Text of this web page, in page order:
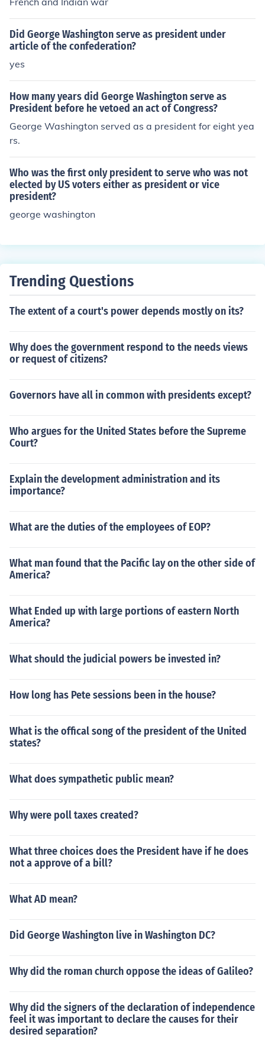
Did George Washington serve as president under
article of the confederation?
yes
How many years did George Washington serve as
President before he vetoed an act of Congress?
George Washington served as a president for eight yea
rs.
Who was the first only president to serve who was not
elected by US voters either as president or vice
president?
george washington
Trending Questions
The extent of a court's power depends mostly on its?
Why does the government respond to the needs views
or request of citizens?
Governors have all in common with presidents except?
Who argues for the United States before the Supreme
Court?
Explain the development administration and its
importance?
What are the duties of the employees of EOP?
What man found that the Pacific lay on the other side of
America?
What Ended up with large portions of eastern North
America?
What should the judicial powers be invested in?
How long has Pete sessions been in the house?
What is the offical song of the president of the United
states?
What does sympathetic public mean?
Why were poll taxes created?
What three choices does the President have if he does
not a approve of a bill?
What AD mean?
Did George Washington live in Washington DC?
Why did the roman church oppose the ideas of Galileo?
Why did the signers of the declaration of independence
feel it was important to declare the causes for their
desired separation?